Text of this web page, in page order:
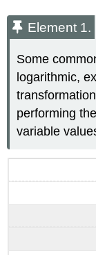
Element 1.
Some
logarithmic,
performing
variable